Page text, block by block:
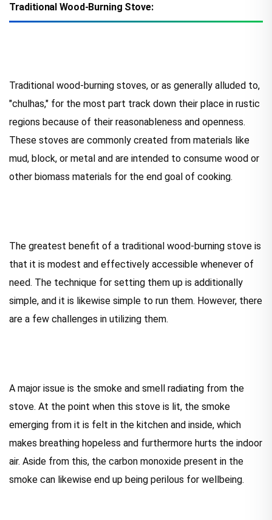
Traditional Wood-Burning Stove:
Traditional wood-burning stoves, or as generally alluded to,
"chulhas," for the most part track down their place in rustic
regions because of their reasonableness and openness.
These stoves are commonly created from materials like
mud, block, or metal and are intended to consume wood or
other biomass materials for the end goal of cooking.
The greatest benefit of a traditional wood-burning stove is
that it is modest and effectively accessible whenever of
need. The technique for setting them up is additionally
simple, and it is likewise simple to run them. However, there
are a few challenges in utilizing them.
A major issue is the smoke and smell radiating from the
stove. At the point when this stove is lit, the smoke
emerging from it is felt in the kitchen and inside, which
makes breathing hopeless and furthermore hurts the indoor
air. Aside from this, the carbon monoxide present in the
smoke can likewise end up being perilous for wellbeing.